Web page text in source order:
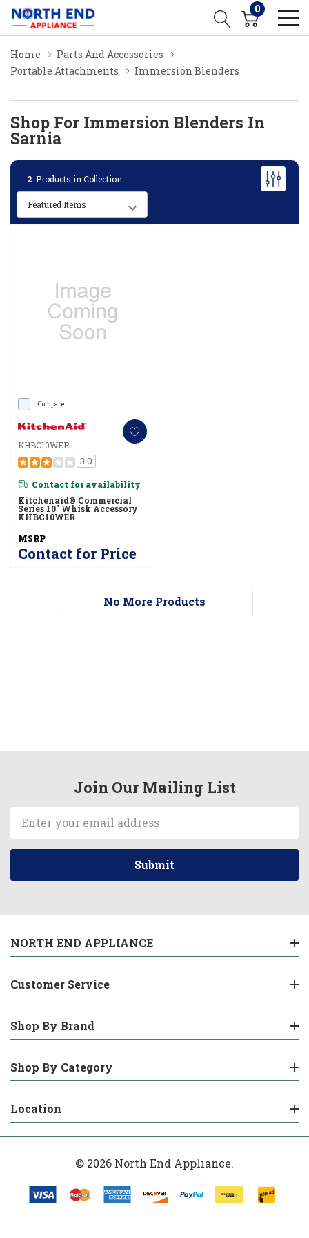
0
Home
Parts And Accessories
Portable Attachments
Immersion Blenders
Shop For Immersion Blenders In
Sarnia
2 Products in Collection
Compare
KHBC10WER
3.0
Contact for availability
Kitchenaid® Commercial
Series 10" Whisk Accessory
KHBC10WER
MSRP
Contact for Price
No More Products
Join Our Mailing List
Email
Address
NORTH END APPLIANCE
Customer Service
Shop By Brand
Shop By Category
Location
© 2026 North End Appliance.